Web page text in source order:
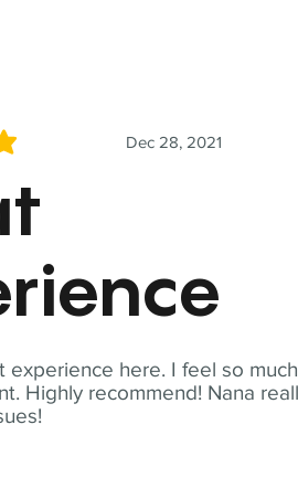
experience here. I feel so much
Highly recommend! Nana
Dec 28, 2021